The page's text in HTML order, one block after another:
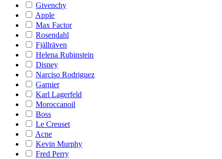
Givenchy
Apple
Max Factor
Rosendahl
Fjällräven
Helena Rubinstein
Disney
Narciso Rodriguez
Garnier
Karl Lagerfeld
Moroccanoil
Boss
Le Creuset
Acne
Kevin Murphy
Fred Perry